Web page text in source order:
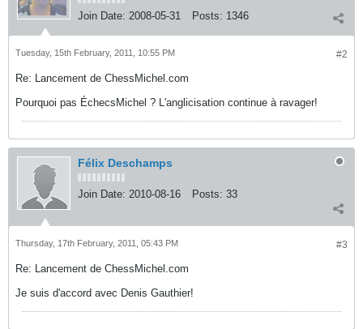
Join Date: 2008-05-31 Posts: 1346
#2
Tuesday, 15th February, 2011, 10:55 PM
Re: Lancement de ChessMichel.com
Pourquoi pas ÉchecsMichel ? L'anglicisation continue à ravager!
Félix Deschamps
Join Date: 2010-08-16 Posts: 33
#3
Thursday, 17th February, 2011, 05:43 PM
Re: Lancement de ChessMichel.com
Je suis d'accord avec Denis Gauthier!